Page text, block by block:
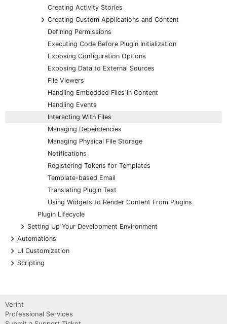
Creating Activity Stories
+
Creating Custom Applications and Content
Defining Permissions
Executing Code Before Plugin Initialization
Exposing Configuration Options
Exposing Data to External Sources
File Viewers
Handling Embedded Files in Content
Handling Events
Interacting With Files
Managing Dependencies
Managing Physical File Storage
Notifications
Registering Tokens for Templates
Template-based Email
Translating Plugin Text
Using Widgets to Render Content From Plugins
Plugin Lifecycle
+
Setting Up Your Development Environment
+
Automations
+
UI Customization
+
Scripting
Verint
Professional Services